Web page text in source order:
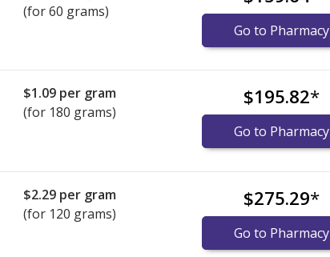
(for 60 grams)
Go to Pharmacy
$1.09 per gram
(for 180 grams)
$195.82*
Go to Pharmacy
$2.29 per gram
(for 120 grams)
$275.29*
Go to Pharmacy